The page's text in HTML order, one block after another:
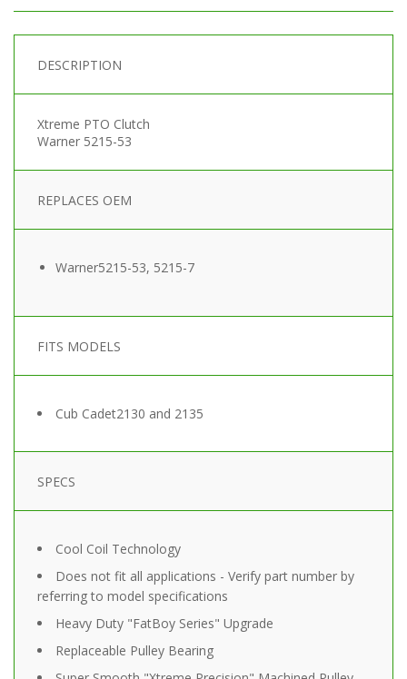
DESCRIPTION
Xtreme PTO Clutch
Warner 5215-53
REPLACES OEM
Warner5215-53, 5215-7
FITS MODELS
Cub Cadet2130 and 2135
SPECS
Cool Coil Technology
Does not fit all applications - Verify part number by
referring to model specifications
Heavy Duty "FatBoy Series" Upgrade
Replaceable Pulley Bearing